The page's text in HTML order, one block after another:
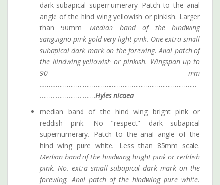
dark subapical supernumerary. Patch to the anal
angle of the hind wing yellowish or pinkish. Larger
than 90mm. Median band of the hindwing
sanguigno pink gold very light pink. One extra small
subapical dark mark on the forewing. Anal patch of
the hindwing yellowish or pinkish. Wingspan up to
90 mm
……………………………………………………………………………
………………………….Hyles nicaea
median band of the hind wing bright pink or
reddish pink. No "respect" dark subapical
supernumerary. Patch to the anal angle of the
hind wing pure white. Less than 85mm scale.
Median band of the hindwing bright pink or reddish
pink. No. extra small subapical dark mark on the
forewing. Anal patch of the hindwing pure white.